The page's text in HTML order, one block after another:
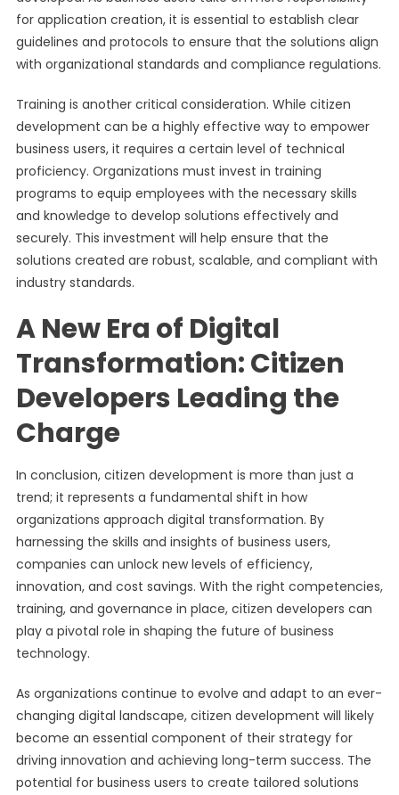
for application creation, it is essential to establish clear
guidelines and protocols to ensure that the solutions align
with organizational standards and compliance regulations.
Training is another critical consideration. While citizen
development can be a highly effective way to empower
business users, it requires a certain level of technical
proficiency. Organizations must invest in training
programs to equip employees with the necessary skills
and knowledge to develop solutions effectively and
securely. This investment will help ensure that the
solutions created are robust, scalable, and compliant with
industry standards.
A New Era of Digital
Transformation: Citizen
Developers Leading the
Charge
In conclusion, citizen development is more than just a
trend; it represents a fundamental shift in how
organizations approach digital transformation. By
harnessing the skills and insights of business users,
companies can unlock new levels of efficiency,
innovation, and cost savings. With the right competencies,
training, and governance in place, citizen developers can
play a pivotal role in shaping the future of business
technology.
As organizations continue to evolve and adapt to an ever-
changing digital landscape, citizen development will likely
become an essential component of their strategy for
driving innovation and achieving long-term success. The
potential for business users to create tailored solutions